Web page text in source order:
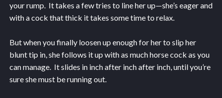
your rump. It takes a few tries to line her up—she’s eager and
with a cock that thick it takes some time to relax.
But when you finally loosen up enough for her to slip her
blunt tip in, she follows it up with as much horse cock as you
can manage. It slides in inch after inch after inch, until you’re
sure she must be running out.